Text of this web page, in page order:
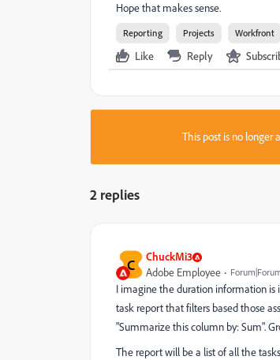
Hope that makes sense.
Reporting Projects Workfront
Like Reply
This post is no longer
2 replies
C ChuckMi3
Adobe Employee
I imagine the duration information is
task report that filters based those
"Summarize this column by: Sum".
The report will be a list of all the